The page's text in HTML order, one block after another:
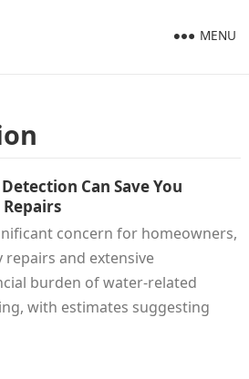
MENU
Can Save You
concern for homeowners,
and extensive
burden of water-related
with estimates suggesting